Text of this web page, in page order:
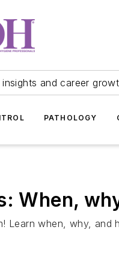
and career
PATHOLOGY
When,
when, why, and